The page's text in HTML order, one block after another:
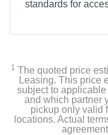
standards for
1 The quoted price
Leasing. This price
subject to
and which partner
pickup only valid
locations. Actual